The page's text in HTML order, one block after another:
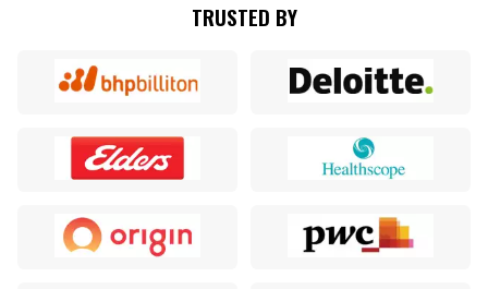
TRUSTED BY